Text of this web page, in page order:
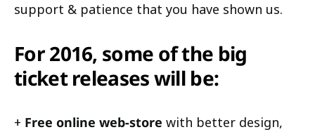
support & patience that you have shown us.
For 2016, some of the big
ticket releases will be:
+ Free online web-store with better design,